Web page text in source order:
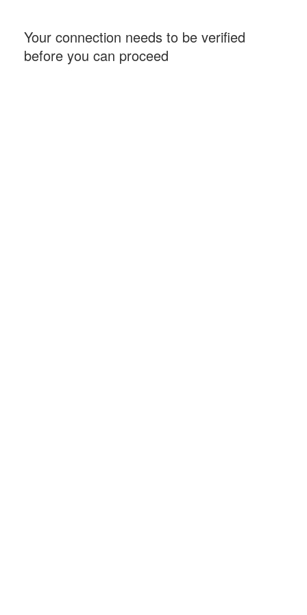
Your connection needs to be verified
before you can proceed